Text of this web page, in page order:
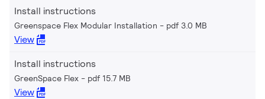
Install instructions
Greenspace Flex Modular Installation pdf 3.0 MB
View
Install instructions
GreenSpace Flex pdf 15.7 MB
View